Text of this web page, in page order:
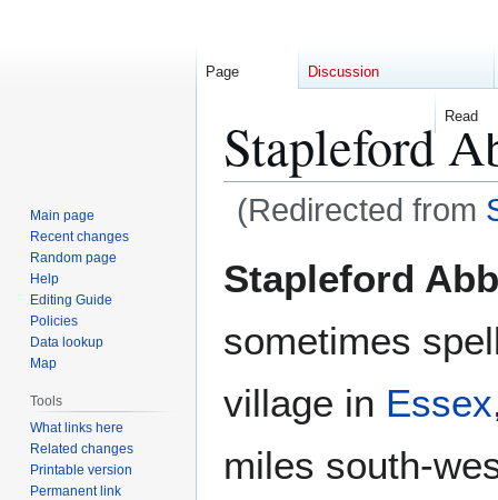
Stapleford
(Redirected from
to
to
Stapleford
sometimes
village in Essex
miles south-
Page Discussion
Read
Main page
Recent changes
Random page
Help
Editing Guide
Policies
Data lookup
Map
Tools
What links here
Related changes
Printable version
Permanent link